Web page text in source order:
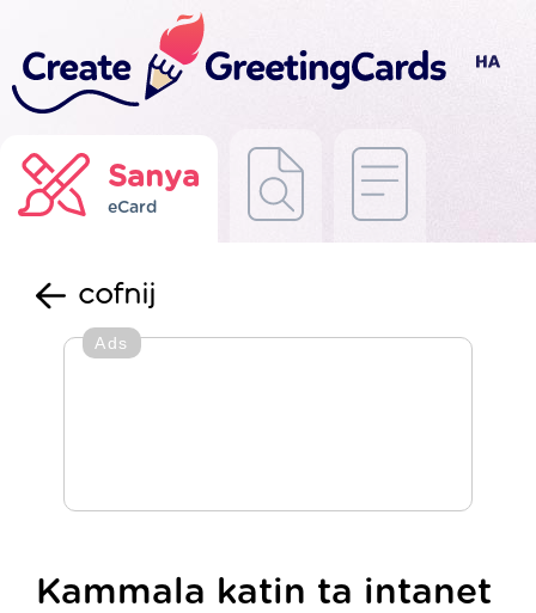
Sanya
eCard
cofnij
Ads
Kammala katin ta intanet